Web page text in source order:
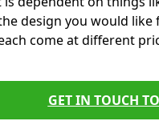
design you would
come at different
GET IN TOUCH